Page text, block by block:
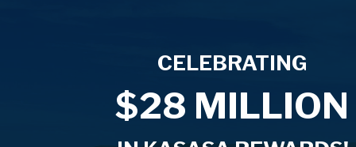
Join us for
Dueling Pianos!
CELEBRATING
$28 MILLION
Home Equity
Loans as low as
Say Yes to
Summer!